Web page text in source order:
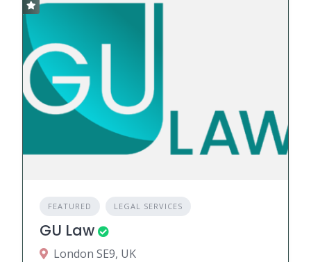
FEATURED LEGAL SERVICES
GU Law
London SE9, UK